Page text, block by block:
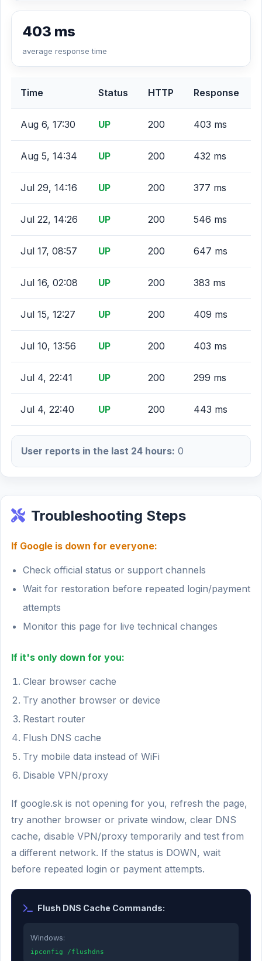
403 ms
average response time
Time Status HTTP Response
Aug 6, 17:30 UP 200 403 ms
Aug 5, 14:34 UP 200 432 ms
Jul 29, 14:16 UP 200 377 ms
Jul 22, 14:26 UP 200 546 ms
Jul 17, 08:57 UP 200 647 ms
Jul 16, 02:08 UP 200 383 ms
Jul 15, 12:27 UP 200 409 ms
Jul 10, 13:56 UP 200 403 ms
Jul 4, 22:41 UP 200 299 ms
Jul 4, 22:40 UP 200 443 ms
User reports in the last 24 hours: 0
Troubleshooting Steps
If Google is down for everyone:
Check official status or support channels
Wait for restoration before repeated login/payment
attempts
Monitor this page for live technical changes
If it's only down for you:
Clear browser cache
Try another browser or device
Restart router
Flush DNS cache
Try mobile data instead of WiFi
Disable VPN/proxy
If google.sk is not opening for you, refresh the page,
try another browser or private window, clear DNS
cache, disable VPN/proxy temporarily and test from
a different network. If the status is DOWN, wait
before repeated login or payment attempts.
Flush DNS Cache Commands:
Windows:
ipconfig /flushdns